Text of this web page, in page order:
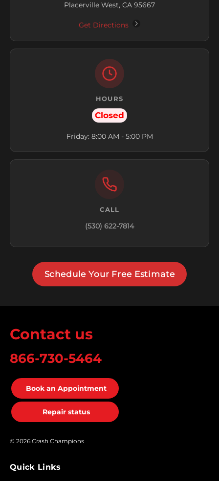
Placerville West, CA 95667
Get Directions
HOURS
Closed
Friday: 8:00 AM - 5:00 PM
CALL
(530) 622-7814
Schedule Your Free Estimate
Contact us
866-730-5464
Book an Appointment
Repair status
© 2026 Crash Champions
Quick Links